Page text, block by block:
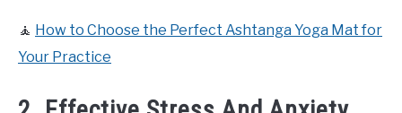
🧘 How to Choose the Perfect Ashtanga Yoga Mat for
Your Practice